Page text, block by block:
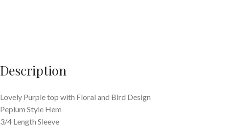
Description
Lovely Purple top with Floral and Bird Design
Peplum Style Hem
3/4 Length Sleeve